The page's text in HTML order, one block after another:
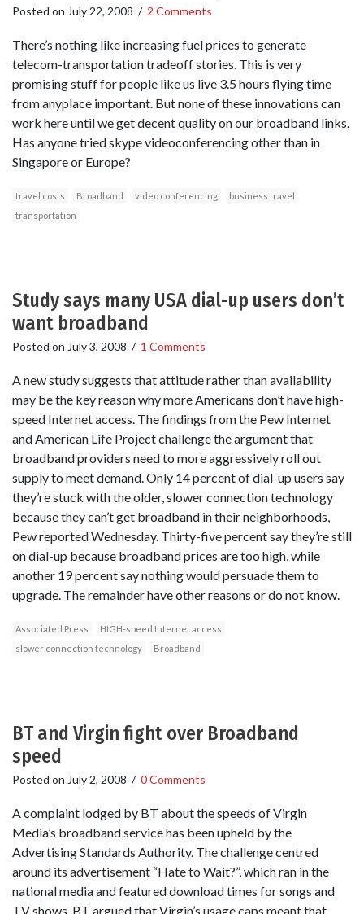
Posted on July 22, 2008 / 2 Comments
There’s nothing like increasing fuel prices to generate
telecom-transportation tradeoff stories. This is very
promising stuff for people like us live 3.5 hours flying time
from anyplace important. But none of these innovations can
work here until we get decent quality on our broadband links.
Has anyone tried skype videoconferencing other than in
Singapore or Europe?
travel costs Broadband video conferencing
business travel
transportation
Study says many USA dial-up users don’t
want broadband
Posted on July 3, 2008 / 1 Comments
A new study suggests that attitude rather than availability
may be the key reason why more Americans don’t have high-
speed Internet access. The findings from the Pew Internet
and American Life Project challenge the argument that
broadband providers need to more aggressively roll out
supply to meet demand. Only 14 percent of dial-up users say
they’re stuck with the older, slower connection technology
because they can’t get broadband in their neighborhoods,
Pew reported Wednesday. Thirty-five percent say they’re still
on dial-up because broadband prices are too high, while
another 19 percent say nothing would persuade them to
upgrade. The remainder have other reasons or do not know.
Associated Press
HIGH-speed Internet access
slower connection technology
Broadband
BT and Virgin fight over Broadband
speed
Posted on July 2, 2008 / 0 Comments
A complaint lodged by BT about the speeds of Virgin
Media’s broadband service has been upheld by the
Advertising Standards Authority. The challenge centred
around its advertisement “Hate to Wait?”, which ran in the
national media and featured download times for songs and
TV shows. BT argued that Virgin’s usage caps meant that